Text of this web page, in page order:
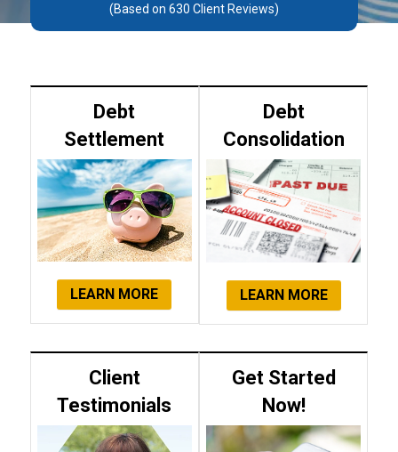
(Based on 630 Client Reviews)
Debt
Settlement
LEARN MORE
Debt
Consolidation
LEARN MORE
Client
Testimonials
Get Started
Now!